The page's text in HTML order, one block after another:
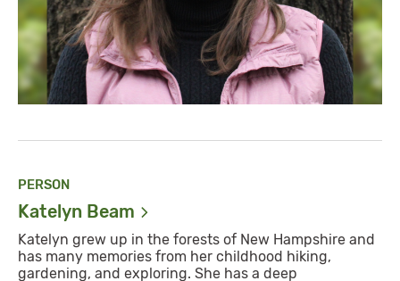
PERSON
Katelyn Beam
Katelyn grew up in the forests of New Hampshire and
has many memories from her childhood hiking,
gardening, and exploring. She has a deep